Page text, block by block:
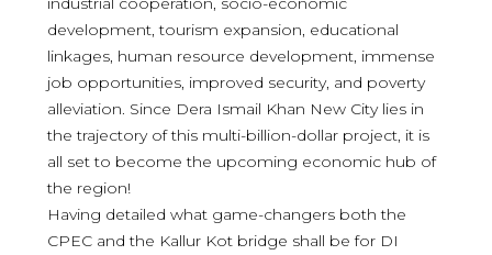
development, tourism expansion, educational
linkages, human resource development, immense
job opportunities, improved security, and poverty
alleviation. Since Dera Ismail Khan New City lies in
the trajectory of this multi-billion-dollar project, it is
all set to become the upcoming economic hub of
the region!
Having detailed what game-changers both the
CPEC and the Kallur Kot bridge shall be for DI